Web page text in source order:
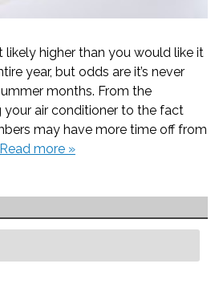
likely higher than you would like it
year, but odds are it’s never
months. From the
air conditioner to the fact
may have more time off from
Read more »